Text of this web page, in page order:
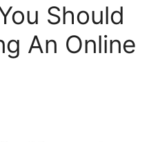
Should
An Online